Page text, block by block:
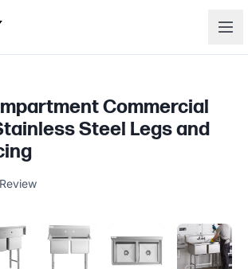
Commercial
Steel Legs and
Review